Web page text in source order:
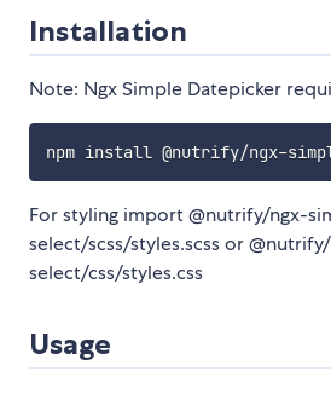
Installation
Note: Ngx Simple Datepicker
For styling import @nutrify/ngx-
select/scss/styles.scss or
select/css/styles.css
Usage